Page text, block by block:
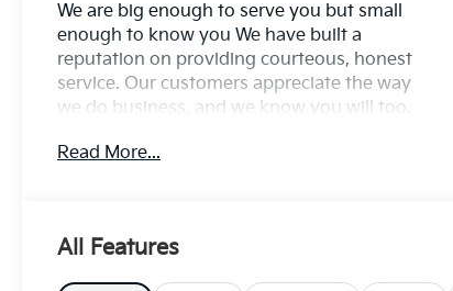
We are big enough to serve you but small
enough to know you We have built a
reputation on providing courteous, honest
service. Our customers appreciate the way
we do business, and we know you will too.
serving the greater Northern Colorado and
Read More...
All Features